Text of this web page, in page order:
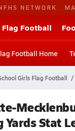
NETWORK
Flag Football
Football Home
Girls Flag Football
Yards Stat